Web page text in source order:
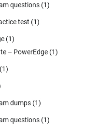
questions (1)
test (1)
(1)
– PowerEdge (1)
(1)
dumps (1)
questions (1)